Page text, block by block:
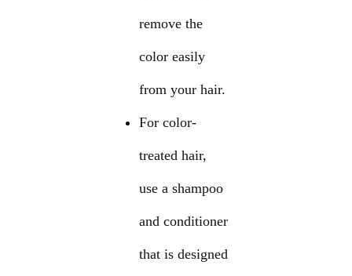
remove the
color easily
from your hair.
For color-
treated hair,
use a shampoo
and conditioner
that is designed